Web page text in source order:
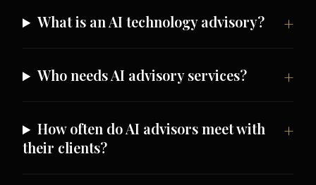
What is an AI technology advisory?
Who needs AI advisory services?
How often do AI advisors meet with
their clients?